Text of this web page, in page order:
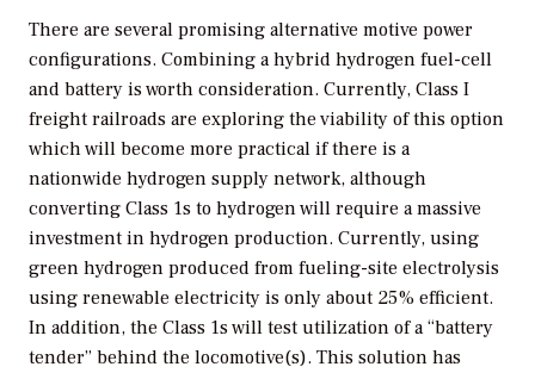
There are several promising alternative motive power
configurations. Combining a hybrid hydrogen fuel-cell
and battery is worth consideration. Currently, Class I
freight railroads are exploring the viability of this option
which will become more practical if there is a
nationwide hydrogen supply network, although
converting Class 1s to hydrogen will require a massive
investment in hydrogen production. Currently, using
green hydrogen produced from fueling-site electrolysis
using renewable electricity is only about 25% efficient.
In addition, the Class 1s will test utilization of a “battery
tender” behind the locomotive(s). This solution has